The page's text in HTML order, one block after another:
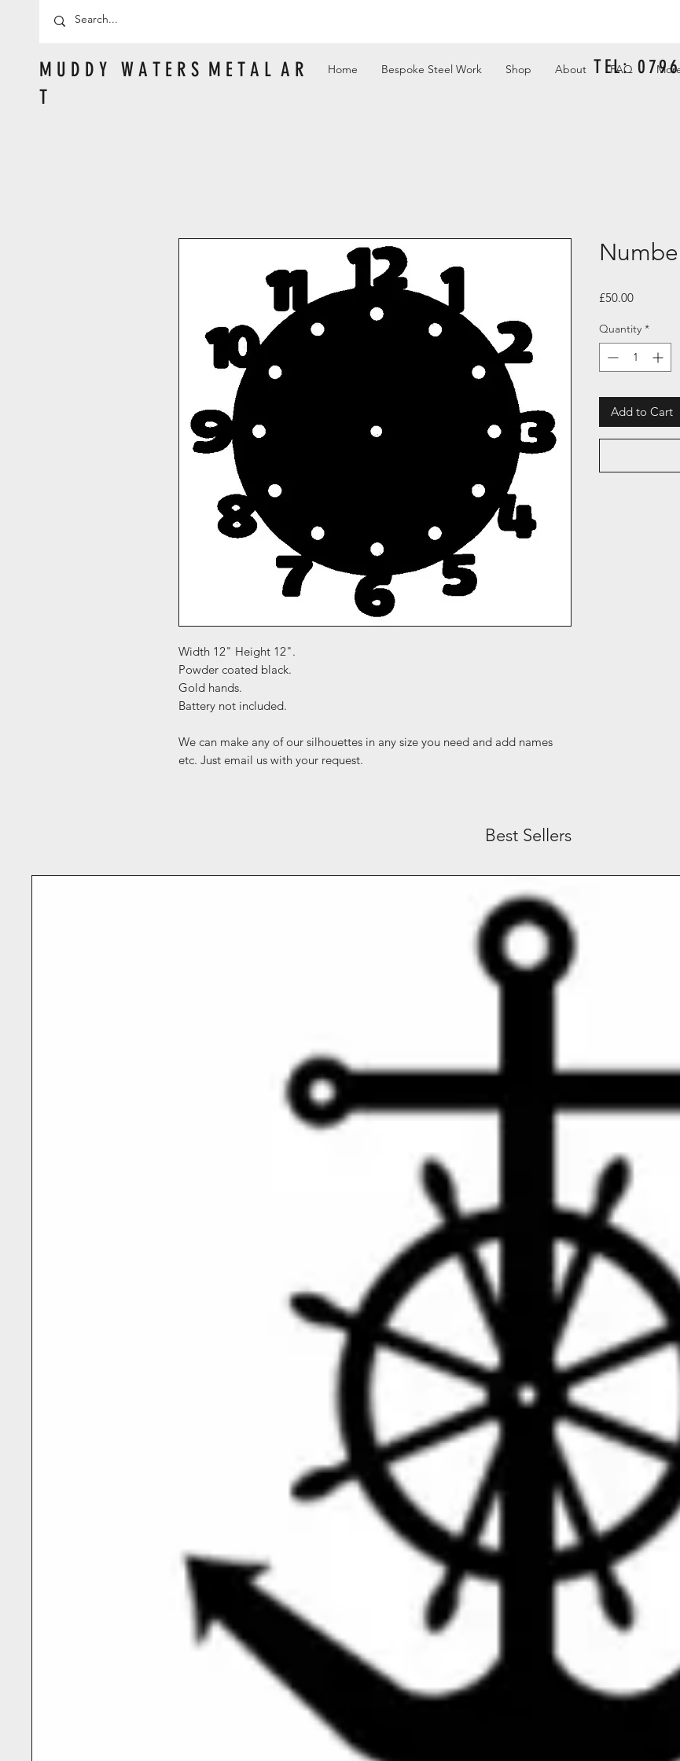
M U D D Y W A T E R S M E T A L A R
T
Home Bespoke Steel Work Shop About FAQ
TEL:
Width 12" Height 12".
Powder coated black.
Gold hands.
Battery not included.
We can make any of our silhouettes in any size you need and add names
etc. Just email us with your request.
£50.00Price
Quantity *
Add to Cart
Best Sellers